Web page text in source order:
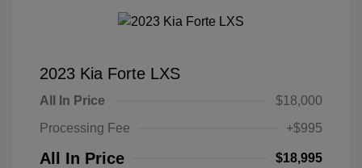
2023 Kia Forte LXS
All In Price
$18,000
Processing Fee
+$995
All In Price $18,995